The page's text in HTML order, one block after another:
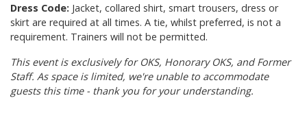
Dress Code: Jacket, collared shirt, smart trousers, dress or
skirt are required at all times. A tie, whilst preferred, is not a
requirement. Trainers will not be permitted.
This event is exclusively for OKS, Honorary OKS, and Former
Staff. As space is limited, we're unable to accommodate
guests this time - thank you for your understanding.